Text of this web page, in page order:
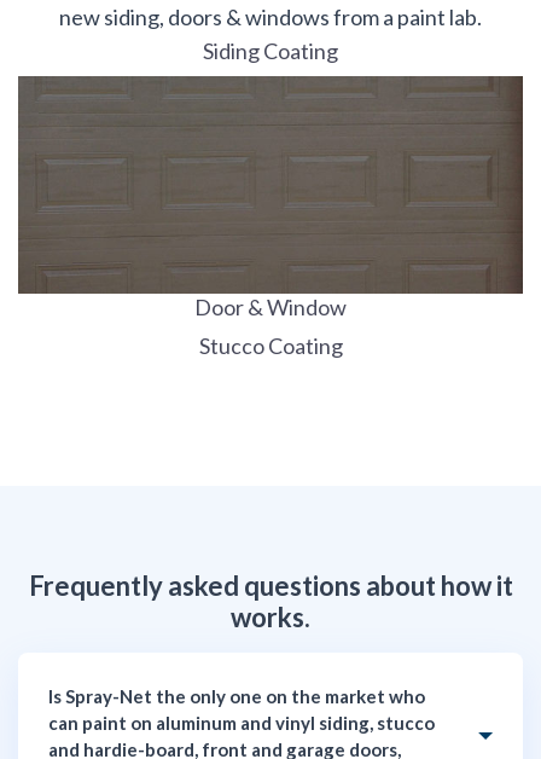
new siding, doors & windows from a paint lab.
Siding Coating
Door & Window
Stucco Coating
Frequently asked questions about how it
works.
Is Spray-Net the only one on the market who
can paint on aluminum and vinyl siding, stucco
and hardie-board, front and garage doors,